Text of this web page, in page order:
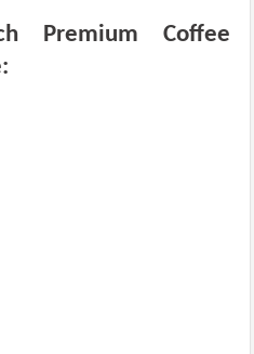
Premium Coffee